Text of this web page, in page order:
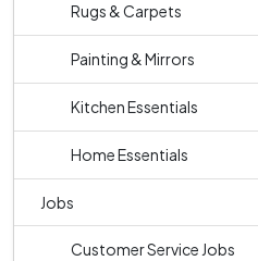
Rugs & Carpets
Painting & Mirrors
Kitchen Essentials
Home Essentials
Jobs
Customer Service Jobs